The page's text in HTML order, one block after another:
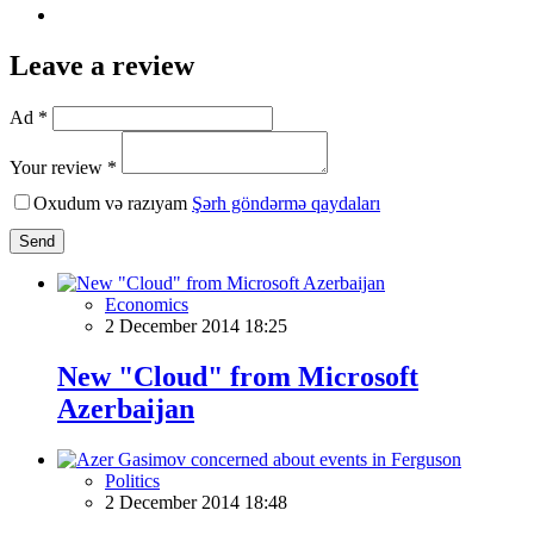
Leave a review
Ad *
Your review *
Oxudum və razıyam Şərh göndərmə qaydaları
Send
Economics
2 December 2014 18:25
New "Cloud" from Microsoft
Azerbaijan
Politics
2 December 2014 18:48